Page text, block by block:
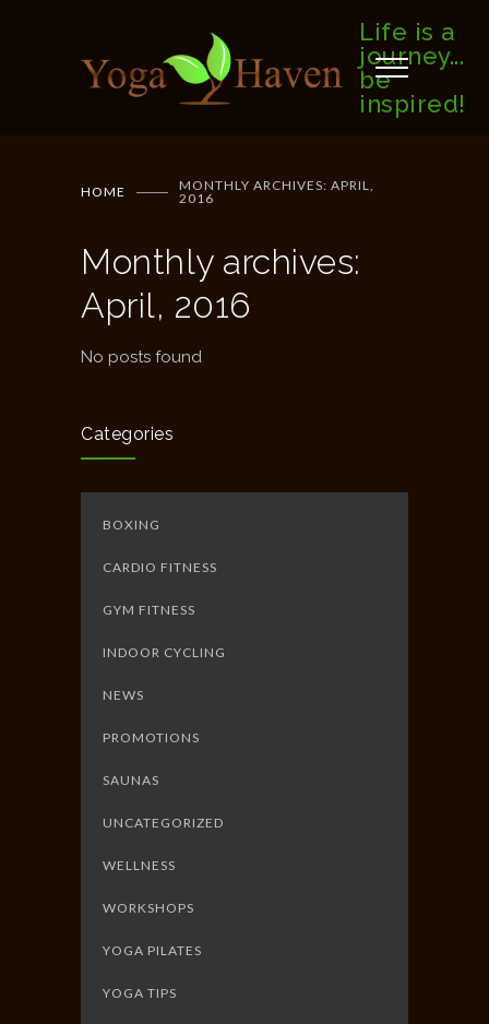
Life is a
journey...
be
inspired!
HOME
MONTHLY ARCHIVES: APRIL,
2016
Monthly archives:
April, 2016
No posts found
Categories
BOXING
CARDIO FITNESS
GYM FITNESS
INDOOR CYCLING
NEWS
PROMOTIONS
SAUNAS
UNCATEGORIZED
WELLNESS
WORKSHOPS
YOGA PILATES
YOGA TIPS